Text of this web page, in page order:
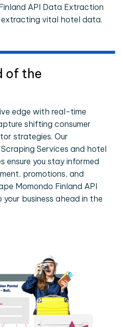
API Data Extraction
vital hotel data.
of the
edge with real-time
shifting consumer
strategies. Our
Services and hotel
ensure you stay informed
promotions, and
Momondo Finland API
business ahead in the